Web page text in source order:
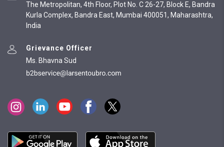
The Metropolitan, 4th Floor, Plot No. C 26-27, Block E, Bandra
Kurla Complex, Bandra East, Mumbai 400051, Maharashtra,
India
Grievance Officer
Ms. Bhavna Sud